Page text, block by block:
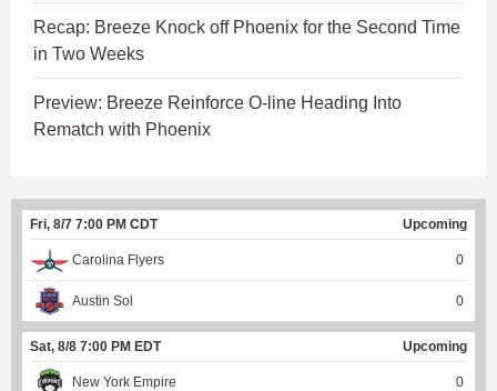
Recap: Breeze Knock off Phoenix for the Second Time
in Two Weeks
Preview: Breeze Reinforce O-line Heading Into
Rematch with Phoenix
Fri, 8/7 7:00 PM CDT Upcoming
Carolina Flyers 0
Austin Sol 0
Sat, 8/8 7:00 PM EDT Upcoming
New York Empire 0